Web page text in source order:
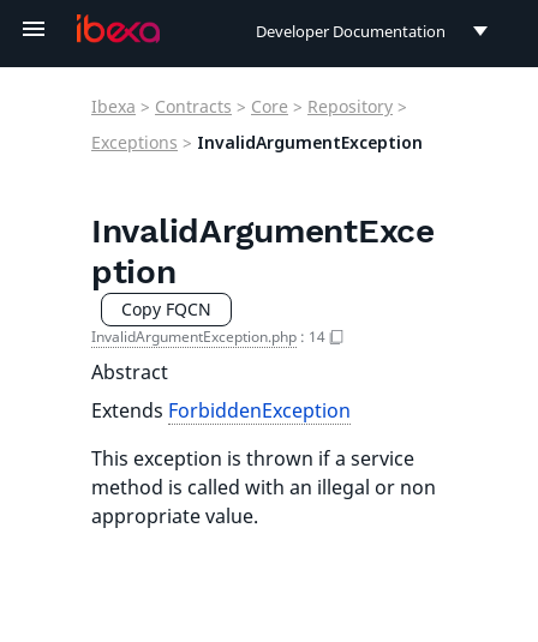
Developer Documentation
User Documentation
Ibexa > Contracts > Core > Repository >
Exceptions > InvalidArgumentException
InvalidArgumentExce
ption
Copy FQCN
InvalidArgumentException.php : 14
Abstract
Extends ForbiddenException
This exception is thrown if a service
method is called with an illegal or non
appropriate value.